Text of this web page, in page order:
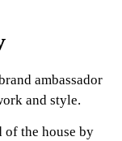
ambassador
and style.
of the house by